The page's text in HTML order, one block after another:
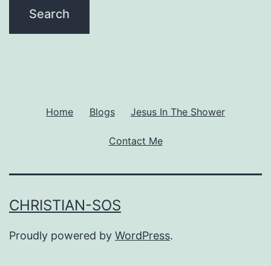
Home Blogs Jesus In The Shower
Contact Me
CHRISTIAN-SOS
Proudly powered by WordPress.